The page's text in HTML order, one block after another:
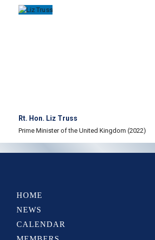
Rt. Hon. Liz Truss
Prime Minister of the United Kingdom (2022)
HOME
NEWS
CALENDAR